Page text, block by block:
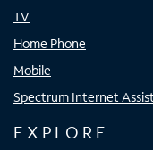
TV
Home Phone
Mobile
Spectrum Internet Assist
EXPLORE